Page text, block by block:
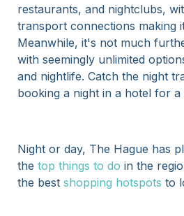
restaurants, and nightclubs,
transport connections making
Meanwhile, it's not much
with seemingly unlimited
and nightlife. Catch the night
booking a night in a hotel for
Night or day, The Hague has
the top things to do in the
the best shopping hotspots to